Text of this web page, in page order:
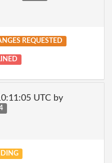
REQUESTED
UTC by